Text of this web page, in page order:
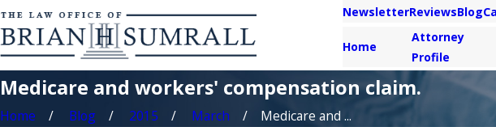
NewsletterReviewsBlog
Home
Attorney
Profile
Medicare and workers' compensation claim.
Home Blog 2015 March
Medicare and ...